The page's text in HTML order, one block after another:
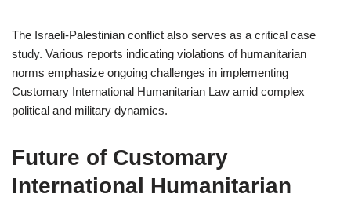
The Israeli-Palestinian conflict also serves as a critical case
study. Various reports indicating violations of humanitarian
norms emphasize ongoing challenges in implementing
Customary International Humanitarian Law amid complex
political and military dynamics.
Future of Customary
International Humanitarian